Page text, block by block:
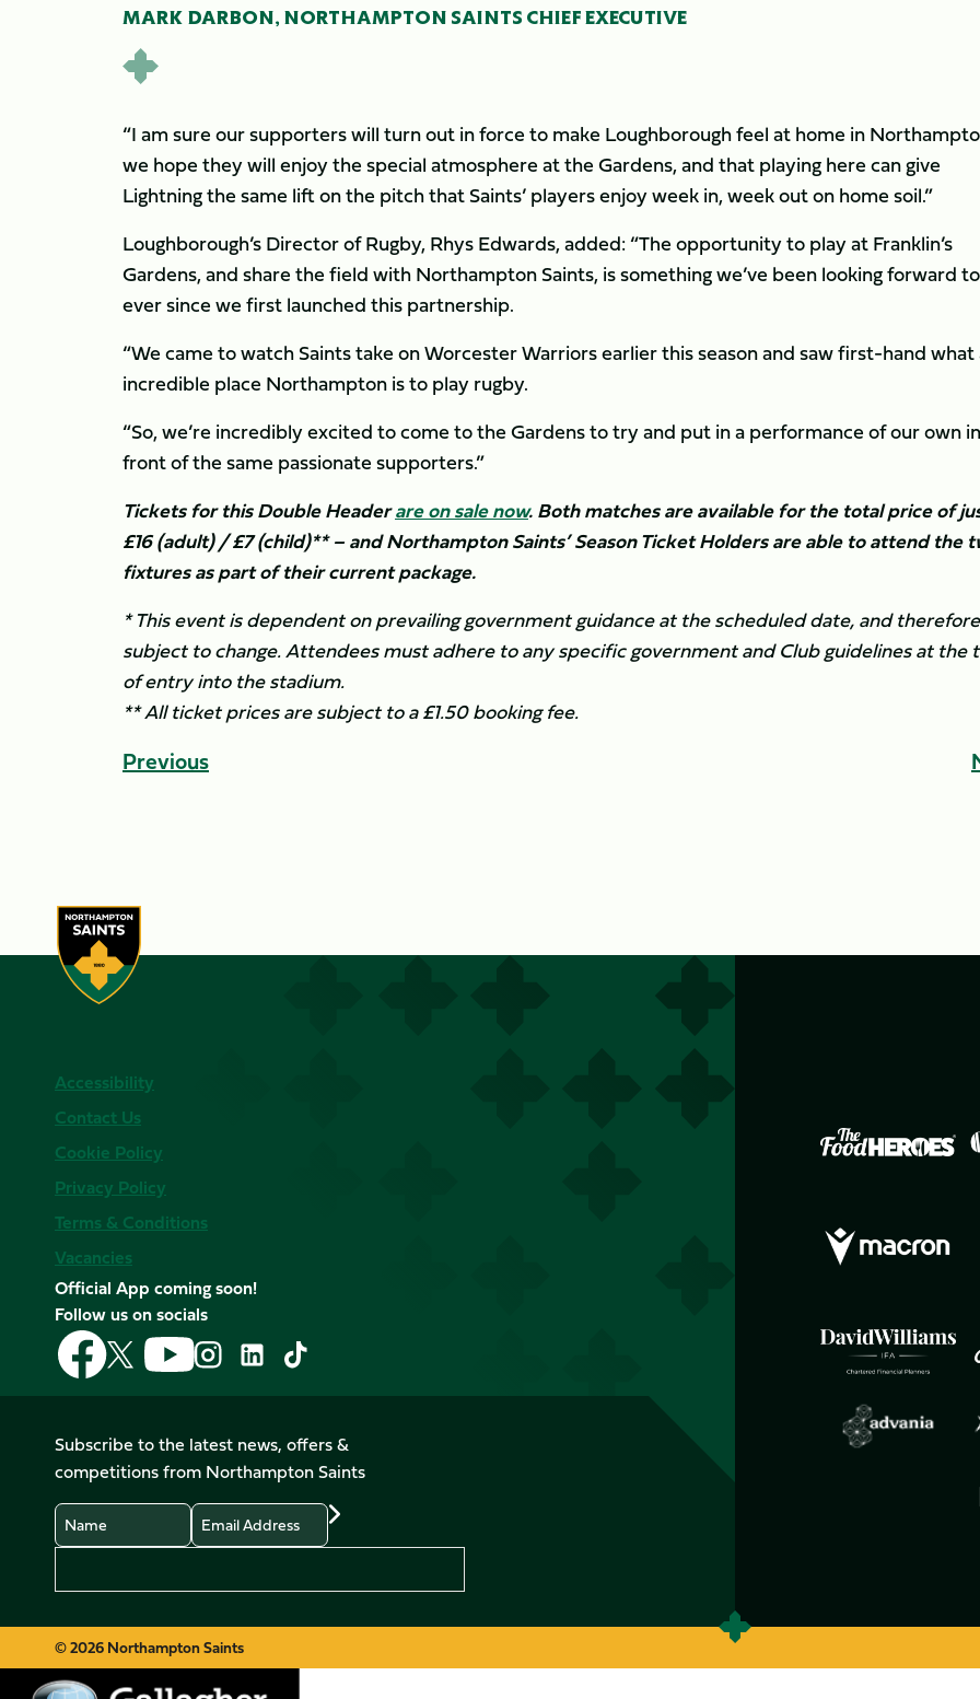
MARK DARBON, NORTHAMPTON SAINTS CHIEF EXECUTIVE
“I am sure our supporters will turn out in force to make Loughborough feel at home in
we hope they will enjoy the special atmosphere at the Gardens, and that playing here can give
Lightning the same lift on the pitch that Saints’ players enjoy week in, week out on home soil.”
Loughborough’s Director of Rugby, Rhys Edwards, added: “The opportunity to play at Franklin’s
Gardens, and share the field with Northampton Saints, is something we’ve been looking forward to
ever since we first launched this partnership.
“We came to watch Saints take on Worcester Warriors earlier this season and saw first-hand what
incredible place Northampton is to play rugby.
“So, we’re incredibly excited to come to the Gardens to try and put in a performance of our own in
front of the same passionate supporters.”
Tickets for this Double Headerare on sale now.Both matches are available for the total price of
£16 (adult) / £7 (child)** – and Northampton Saints’ Season Ticket Holders are able to attend the
fixtures as part of their current package.
* This event is dependent on prevailing government guidance at the scheduled date, and
subject to change. Attendees must adhere to any specific government and Club guidelines at the
of entry into the stadium.
** All ticket prices are subject to a £1.50 booking fee.
Previous
Accessibility
Contact Us
Cookie Policy
Privacy Policy
Terms & Conditions
Vacancies
Official App coming soon!
Follow us on socials
Follow
us
on
Follow
us
on
X
(Twitter)
Follow
us
on
Follow
us
on
Instagram
Follow
LinkedIn
Follow
us
on
TikTok
Subscribe to the latest news, offers &
competitions from Northampton Saints
Name
Email
© 2026 Northampton Saints